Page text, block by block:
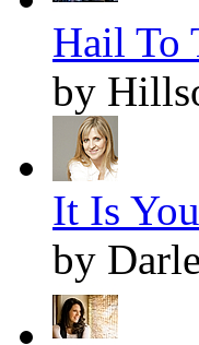
Hail To
by
It Is
by